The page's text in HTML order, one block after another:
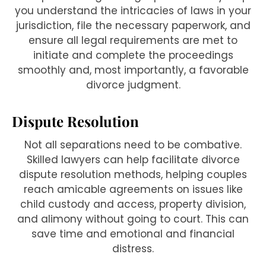
you understand the intricacies of laws in your
jurisdiction, file the necessary paperwork, and
ensure all legal requirements are met to
initiate and complete the proceedings
smoothly and, most importantly, a favorable
divorce judgment.
Dispute Resolution
Not all separations need to be combative.
Skilled lawyers can help facilitate divorce
dispute resolution methods, helping couples
reach amicable agreements on issues like
child custody and access, property division,
and alimony without going to court. This can
save time and emotional and financial
distress.